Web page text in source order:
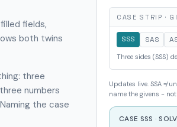
fields,
both twins
three
numbers
the case
CASE STRIP ·
SSS SAS
Three sides (SSS)
Updates live. SSA ≠
name the givens - not
CASE SSS ·